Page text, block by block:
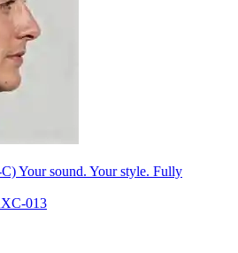
Your sound. Your style. Fully
013